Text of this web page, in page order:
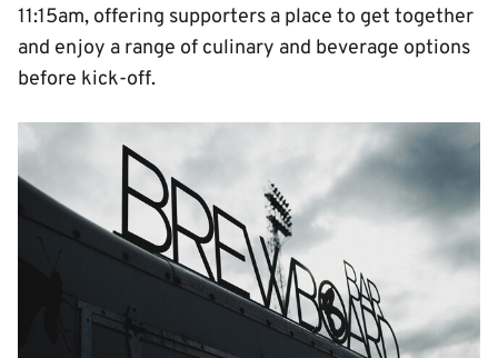
11:15am, offering supporters a place to get together
and enjoy a range of culinary and beverage options
before kick-off.